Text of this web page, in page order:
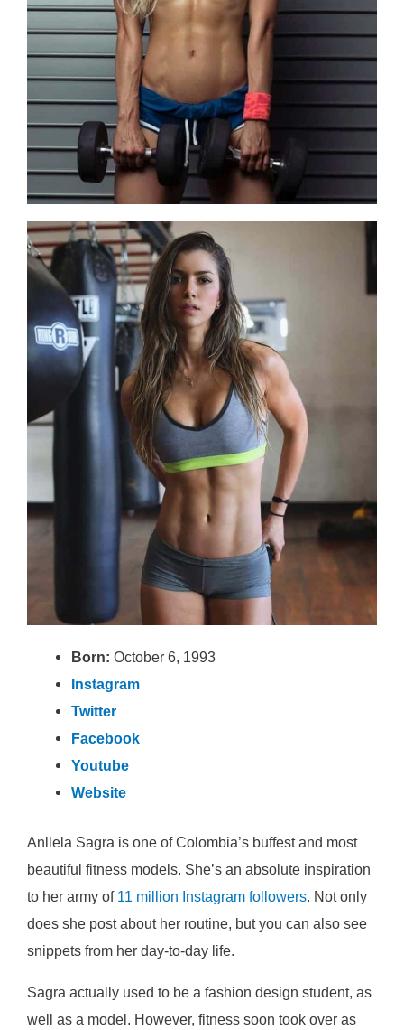
Born:October 6, 1993
Instagram
Twitter
Facebook
Youtube
Website
Anllela Sagra is one of Colombia’s buffest and most
beautiful fitness models. She’s an absolute inspiration
to her army of 11 million Instagram followers. Not only
does she post about her routine, but you can also see
snippets from her day-to-day life.
Sagra actually used to be a fashion design student, as
well as a model. However, fitness soon took over as